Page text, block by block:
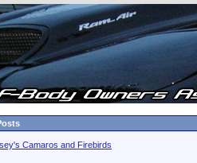
Camaros and Firebirds